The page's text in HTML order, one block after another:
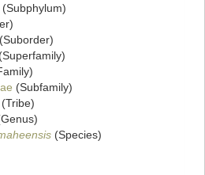
(Subphylum)
(Suborder)
(Superfamily)
(Subfamily)
(Tribe)
(Species)